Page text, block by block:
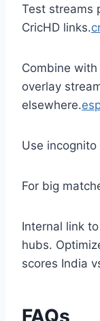
Test streams
CricHD links.
Combine
overlay
elsewhere.
Use
For big
Internal link
hubs.
scores India
FAQs